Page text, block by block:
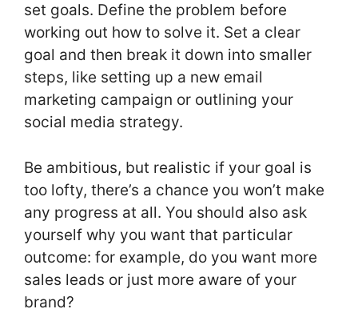
set goals. Define the problem before
working out how to solve it. Set a clear
goal and then break it down into smaller
steps, like setting up a new email
marketing campaign or outlining your
social media strategy.
Be ambitious, but realistic if your goal is
too lofty, there’s a chance you won’t make
any progress at all. You should also ask
yourself why you want that particular
outcome: for example, do you want more
sales leads or just more aware of your
brand?